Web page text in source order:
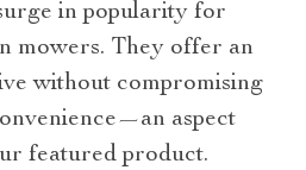
in popularity for
mowers. They offer an
without compromising
aspect
featured product.